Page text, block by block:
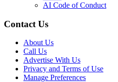
AI Code of Conduct
Contact Us
About Us
Call Us
Advertise With Us
Privacy and Terms of Use
Manage Preferences